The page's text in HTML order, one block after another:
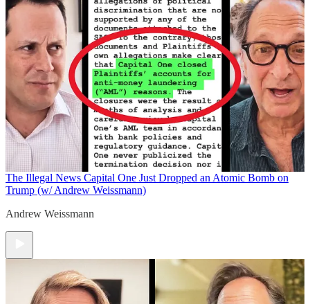
The Illegal News Capital One Just Dropped an Atomic Bomb on
Trump (w/ Andrew Weissmann)
Andrew Weissmann